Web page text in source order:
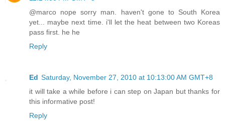
@marco nope sorry man. haven't gone to South Korea
yet... maybe next time. i'll let the heat between two Koreas
pass first. he he
Reply
Ed Saturday, November 27, 2010 at 10:13:00 AM GMT+8
it will take a while before i can step on Japan but thanks for
this informative post!
Reply